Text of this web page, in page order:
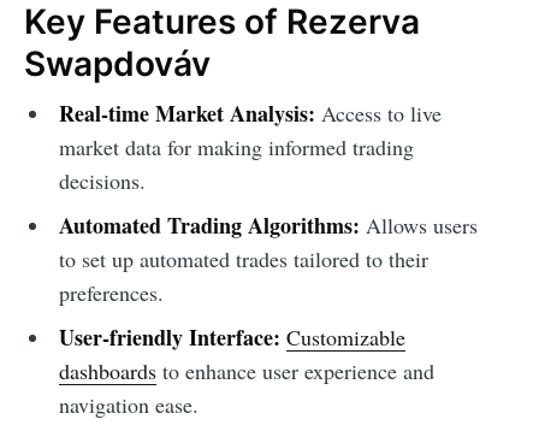
Key Features of Rezerva
Swapdováv
Real-time Market Analysis: Access to live
market data for making informed trading
decisions.
Automated Trading Algorithms: Allows users
to set up automated trades tailored to their
preferences.
User-friendly Interface: Customizable
dashboardsto enhance user experience and
navigation ease.